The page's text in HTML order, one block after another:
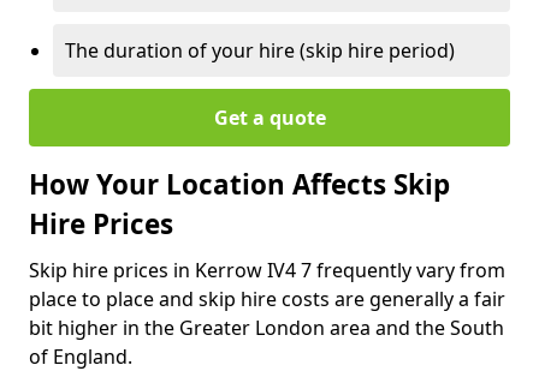
The duration of your hire (skip hire period)
Get a quote
How Your Location Affects Skip
Hire Prices
Skip hire prices in Kerrow IV4 7 frequently vary from
place to place and skip hire costs are generally a fair
bit higher in the Greater London area and the South
of England.